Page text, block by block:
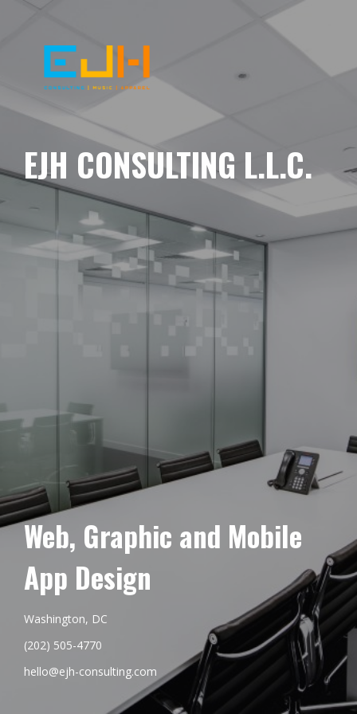
EJH CONSULTING L.L.C.
Web, Graphic and Mobile
App Design
Washington, DC
(202) 505-4770
hello@ejh-consulting.com